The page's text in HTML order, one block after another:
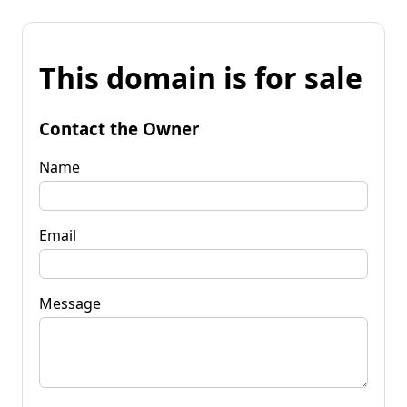
This domain is for sale
Contact the Owner
Name
Email
Message